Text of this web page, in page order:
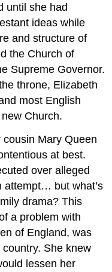
until she had
ideas while
and structure of
the Church of
Supreme Governor.
throne, Elizabeth
most English
Church.
cousin Mary Queen
at best.
over alleged
attempt… but what’s
drama? This
a problem with
of England, was
She knew
lessen her